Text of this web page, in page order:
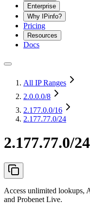
Enterprise
Why IPinfo?
Pricing
Resources
Docs
All IP Ranges
2.0.0.0/8
2.177.0.0/16
2.177.77.0/24
2.177.77.0/24
Access unlimited lookups,
and Probenet Live.